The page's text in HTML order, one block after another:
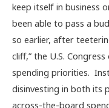
keep itself in business
been able to pass a
so earlier, after
cliff,” the U.S.
spending priorities.
disinvesting in both its
across-the-board